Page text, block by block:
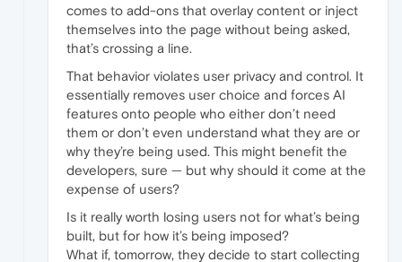
comes to add-ons that overlay content or inject
themselves into the page without being asked,
that’s crossing a line.
That behavior violates user privacy and control. It
essentially removes user choice and forces AI
features onto people who either don’t need
them or don’t even understand what they are or
why they’re being used. This might benefit the
developers, sure — but why should it come at the
expense of users?
Is it really worth losing users not for what’s being
built, but for how it’s being imposed?
What if, tomorrow, they decide to start collecting